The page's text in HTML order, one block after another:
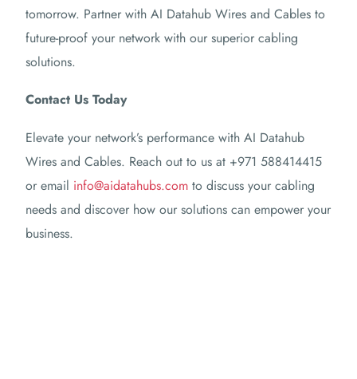
tomorrow. Partner with AI Datahub Wires and Cables to
future-proof your network with our superior cabling
solutions.
Contact Us Today
Elevate your network’s performance with AI Datahub
Wires and Cables. Reach out to us at +971 588414415
or email info@aidatahubs.com to discuss your cabling
needs and discover how our solutions can empower your
business.